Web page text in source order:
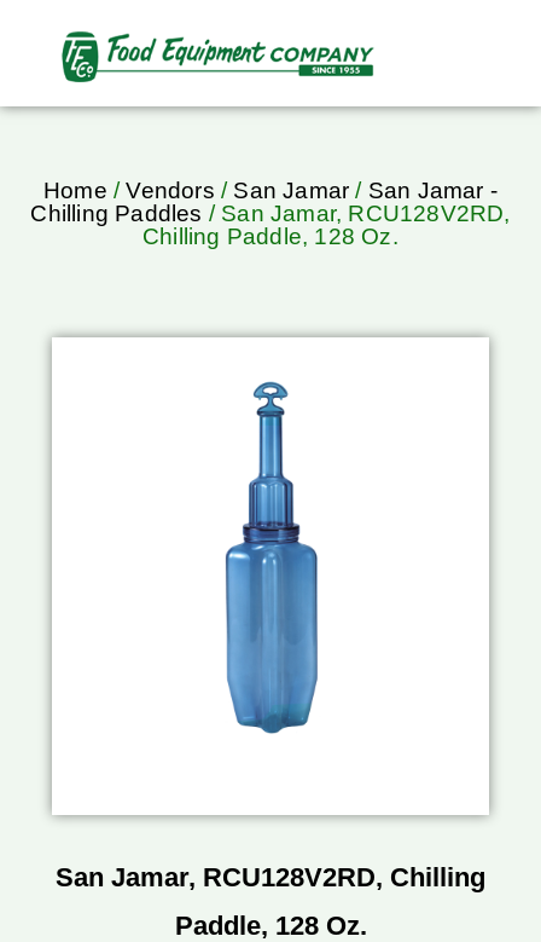
Home /Vendors / San Jamar / San Jamar -
Chilling Paddles / San Jamar, RCU128V2RD,
Chilling Paddle, 128 Oz.
San Jamar, RCU128V2RD, Chilling
Paddle, 128 Oz.